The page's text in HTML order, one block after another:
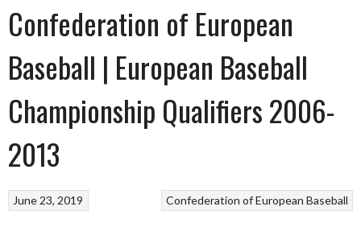
Confederation of European
Baseball | European Baseball
Championship Qualifiers 2006-
2013
Confederation of European Baseball
June 23, 2019